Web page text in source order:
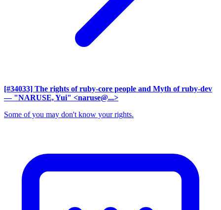
[#34033] The rights of ruby-core people and Myth of ruby-dev
— "NARUSE, Yui" <naruse@...>
Some of you may don't know your rights.